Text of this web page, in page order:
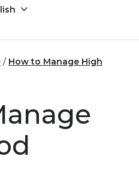
How to Manage High